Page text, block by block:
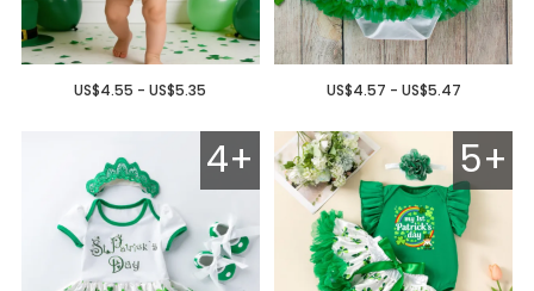
US$4.55 - US$5.35 US$4.57 - US$5.47
4+ 5+